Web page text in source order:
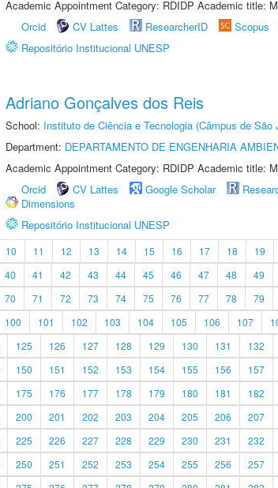
Academic Appointment Category: RDIDP Academic title:
Orcid
CV Lattes ResearcherID Scopus
Repositório Institucional UNESP
Adriano Gonçalves dos Reis
School: Instituto de Ciência e Tecnologia (Câmpus de São
Department: DEPARTAMENTO DE ENGENHARIA
Academic Appointment Category: RDIDP Academic title:
Orcid
CV Lattes Google Scholar
Dimensions
Repositório Institucional UNESP
10 11 12 13 14 15 16 17 18 19
40 41 42 43 44 45 46 47 48 49
70 71 72 73 74 75 76 77 78 79
100 101 102 103 104 105 106 107
125 126 127 128 129 130 131 132
150 151 152 153 154 155 156 157
175 176 177 178 179 180 181 182
200 201 202 203 204 205 206 207
225 226 227 228 229 230 231 232
250 251 252 253 254 255 256 257